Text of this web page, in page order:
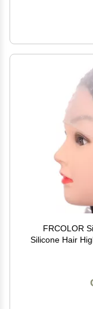
FRCOLOR
Silicone Hair
Tools